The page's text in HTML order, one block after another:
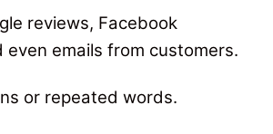
reviews, Facebook
even emails from customers.
or repeated words.